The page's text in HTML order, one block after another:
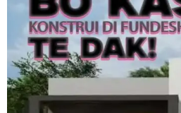
Related Products